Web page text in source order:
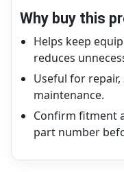
Why buy this
Helps keep
reduces
Useful for
maintenance.
Confirm fitment
part number